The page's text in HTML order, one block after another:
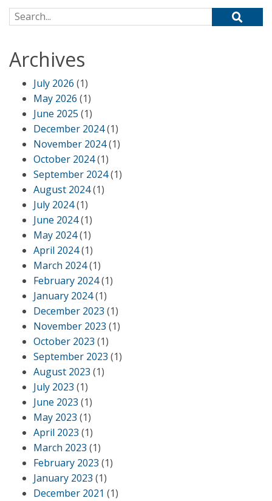
Search for:
Archives
July 2026 (1)
May 2026 (1)
June 2025 (1)
December 2024(1)
November 2024(1)
October 2024(1)
September 2024(1)
August 2024(1)
July 2024(1)
June 2024(1)
May 2024(1)
April 2024(1)
March 2024(1)
February 2024(1)
January 2024(1)
December 2023 (1)
November 2023 (1)
October 2023 (1)
September 2023 (1)
August 2023 (1)
July 2023 (1)
June 2023 (1)
May 2023 (1)
April 2023 (1)
March 2023 (1)
February 2023 (1)
January 2023 (1)
December 2021 (1)